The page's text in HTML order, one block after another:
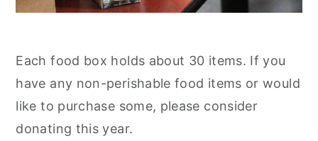
Each food box holds about 30 items. If you
have any non-perishable food items or would
like to purchase some, please consider
donating this year.